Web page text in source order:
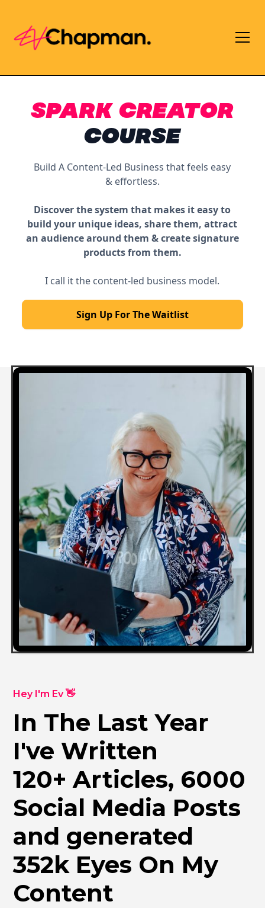
SPARK CREATOR
COURSE
Build A Content-Led Business that feels easy
& effortless.
Discover the system that makes it easy to
build your unique ideas, share them, attract
an audience around them & create signature
products from them.
I call it the content-led business model.
Sign Up For The Waitlist
In The Last Year
I've Written
120+ Articles, 6000
Social Media Posts
and generated
352k Eyes On My
Content
Hey I'm Ev 👋